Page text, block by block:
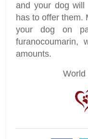
and your dog will
has to offer them.
your dog on
amounts.
World